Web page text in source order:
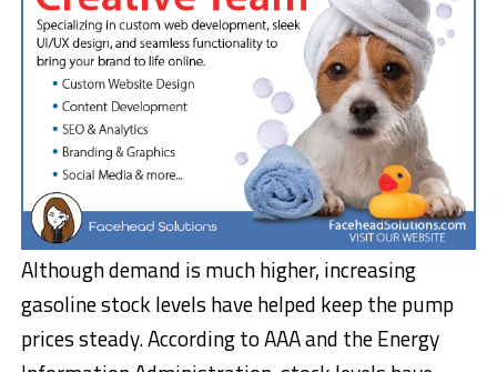
Although demand is much higher, increasing
gasoline stock levels have helped keep the pump
prices steady. According to AAA and the Energy